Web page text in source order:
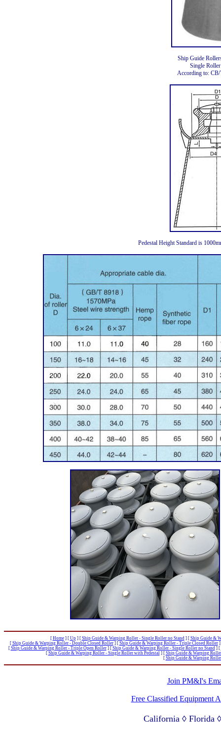
Ship Guide
Single
According to:
Pedestal Height Standard is
[ Home] [ Up] [ Ship Guide & Warping Roller - Single Roller no Stand] [ Ship Guide &
[ Ship Guide & Warping Roller - Double Closed Roller] [ Ship Guide & Warping Roller - Triple Closed Roller]
[ Ship Guide & Warping Roller - Triple Open Roller] [ Ship Guide & Warping Roller - Single Roller no Stand] [
[ Ship Guide & Warping Roller - Single Roller with Pedestal] [ Ship Guide & Warping
[ Ship Guide & Warping
Join PM&I's
Free Classified Equipment
California ◊ Florida